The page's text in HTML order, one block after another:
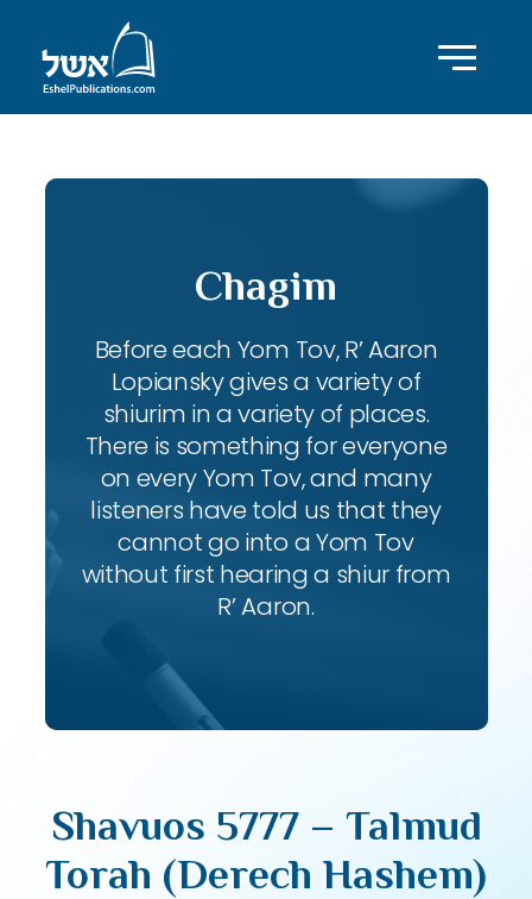
Chagim
Before each Yom Tov, R’ Aaron
Lopiansky gives a variety of
shiurim in a variety of places.
There is something for everyone
on every Yom Tov, and many
listeners have told us that they
cannot go into a Yom Tov
without first hearing a shiur from
R’ Aaron.
Shavuos 5777 – Talmud
Torah (Derech Hashem)